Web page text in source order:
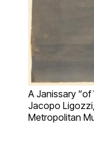
A Janissary
Jacopo
Metropolitan